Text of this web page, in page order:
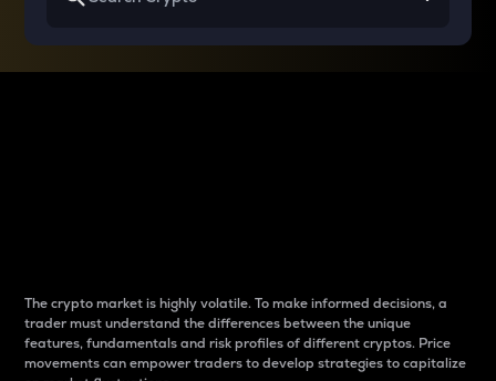
The crypto market is highly volatile. To make informed decisions, a
trader must understand the differences between the unique
features, fundamentals and risk profiles of different cryptos. Price
movements can empower traders to develop strategies to capitalize